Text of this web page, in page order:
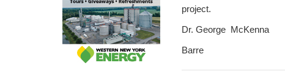
project.
Dr. George McKenna
Barre